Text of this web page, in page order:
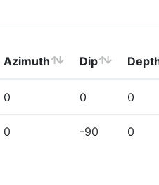
Azimuth Dip
0 0 0
0 -90 0